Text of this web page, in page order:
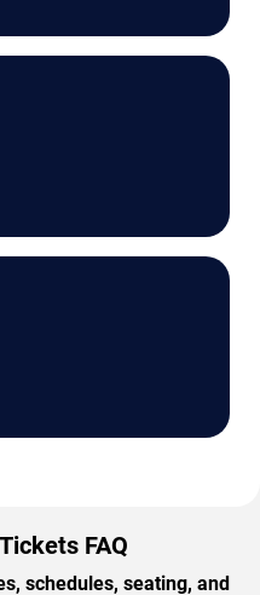
FAQ
schedules, seating, and